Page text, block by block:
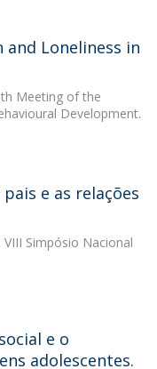
and Loneliness in
Meeting of the
Development.
e as relações
VIII Simpósio Nacional
e o
adolescentes.